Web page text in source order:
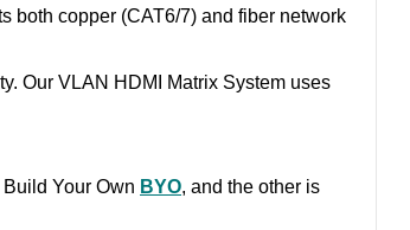
both copper (CAT6/7) and fiber network
Our VLAN HDMI Matrix System uses
Your Own BYO, and the other is